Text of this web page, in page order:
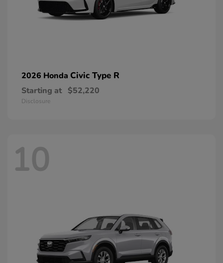
2026 Honda Civic Type R
Starting at $52,220
Disclosure
10